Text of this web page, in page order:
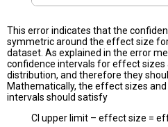
This error indicates that the
symmetric around the effect size
dataset. As explained in the error
confidence intervals for effect sizes
distribution, and therefore they
Mathematically, the effect sizes
intervals should satisfy
CI upper limit – effect size =